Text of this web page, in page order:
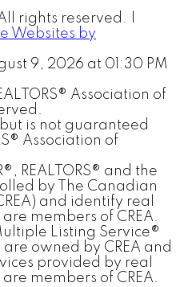
rights reserved. |
Websites by
9, 2026 at 01:30 PM
Association of
is not guaranteed
Association of
REALTORS® and the
by The Canadian
and identify real
members of CREA.
Listing Service®
owned by CREA and
provided by real
members of CREA.